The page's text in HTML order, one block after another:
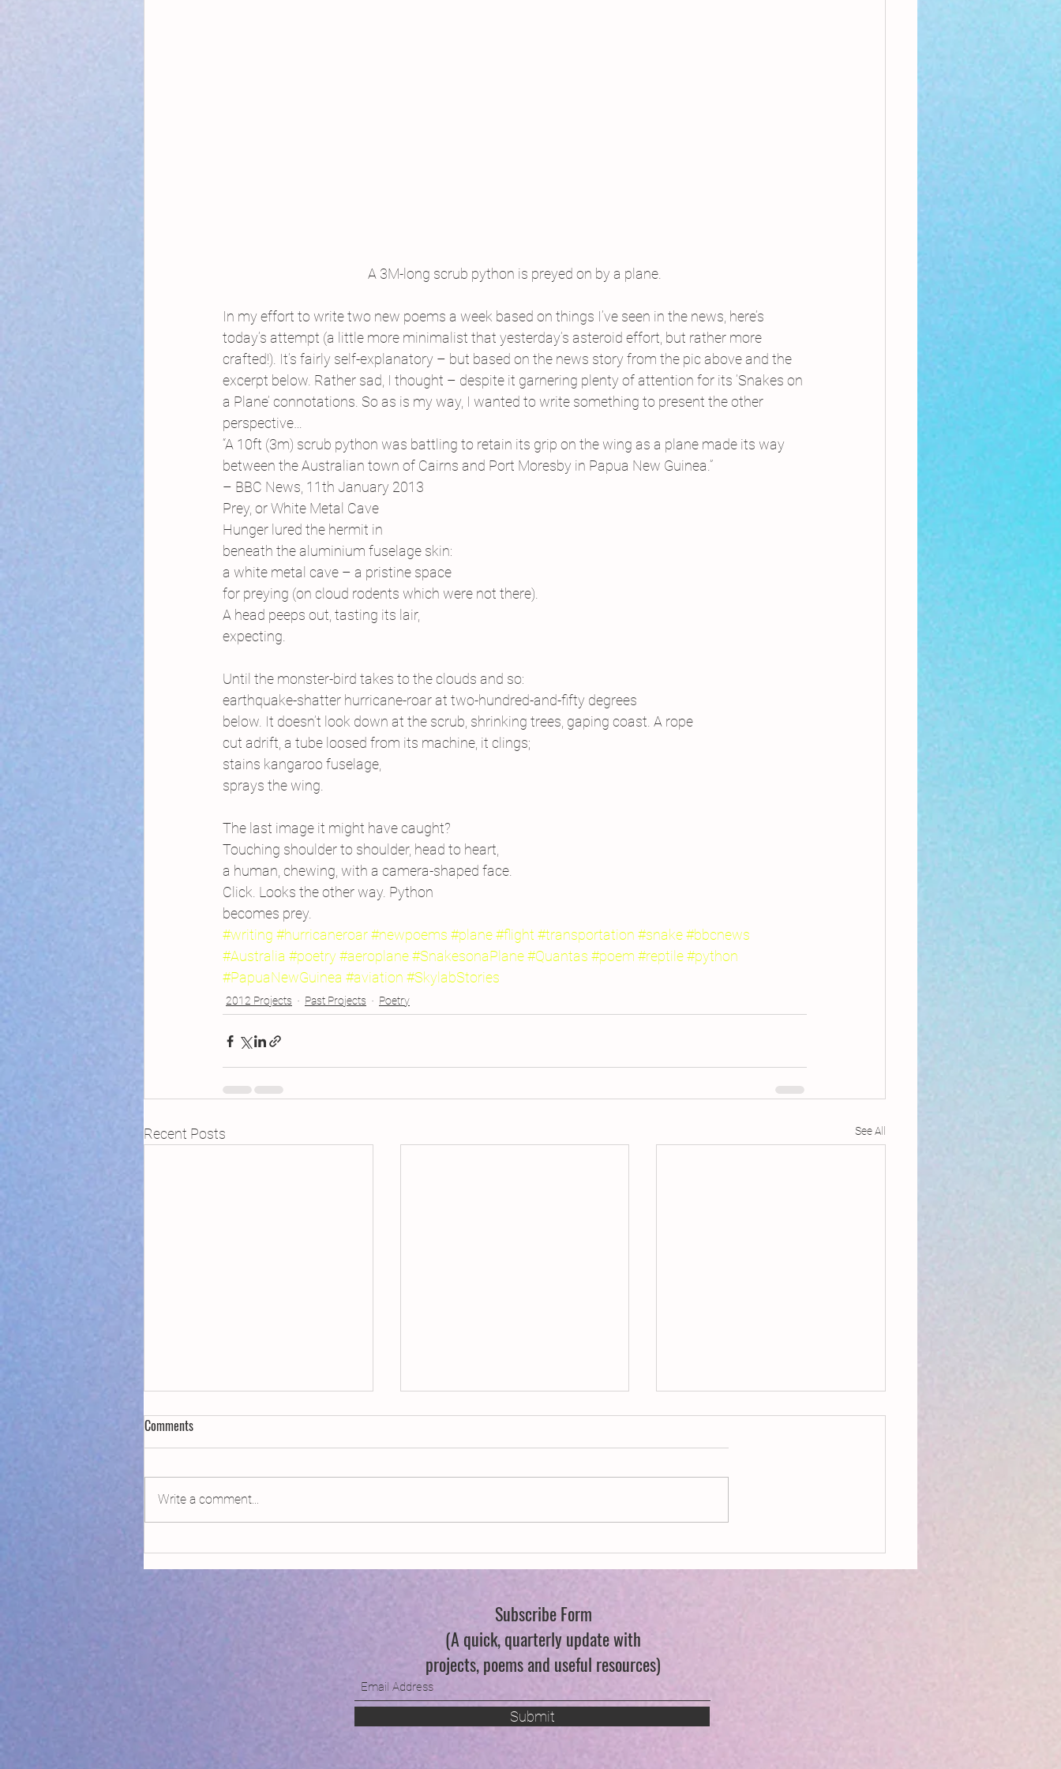
A 3M-long scrub python is preyed on by a plane.
In my effort to write two new poems a week based on things I’ve seen in the news, here’s
today’s attempt (a little more minimalist that yesterday’s asteroid effort, but rather more
crafted!). It’s fairly self-explanatory – but based on the news story from the pic above and the
excerpt below. Rather sad, I thought – despite it garnering plenty of attention for its ‘Snakes on
a Plane’ connotations. So as is my way, I wanted to write something to present the other
perspective…
“A 10ft (3m) scrub python was battling to retain its grip on the wing as a plane made its way
between the Australian town of Cairns and Port Moresby in Papua New Guinea.”
– BBC News, 11th January 2013
Prey, or White Metal Cave
Hunger lured the hermit in
beneath the aluminium fuselage skin:
a white metal cave – a pristine space
for preying (on cloud rodents which were not there).
A head peeps out, tasting its lair,
expecting.
Until the monster-bird takes to the clouds and so:
earthquake-shatter hurricane-roar at two-hundred-and-fifty degrees
below. It doesn’t look down at the scrub, shrinking trees, gaping coast. A rope
cut adrift, a tube loosed from its machine, it clings;
stains kangaroo fuselage,
sprays the wing.
The last image it might have caught?
Touching shoulder to shoulder, head to heart,
a human, chewing, with a camera-shaped face.
Click. Looks the other way. Python
becomes prey.
#writing #hurricaneroar#newpoems #plane#flight #transportation #snake#bbcnews
#Australia #poetry#aeroplane#SnakesonaPlane#Quantas #poem #reptile#python
#PapuaNewGuinea #aviation #SkylabStories
2012 Projects Past Projects Poetry
Recent Posts See All
Declaring Climate Emergency
Queering Ecopoetry: Being Seedy &
Flowery Language
Comments
Write a comment...
Subscribe Form
(A quick, quarterly update with
projects, poems and useful resources)
Submit